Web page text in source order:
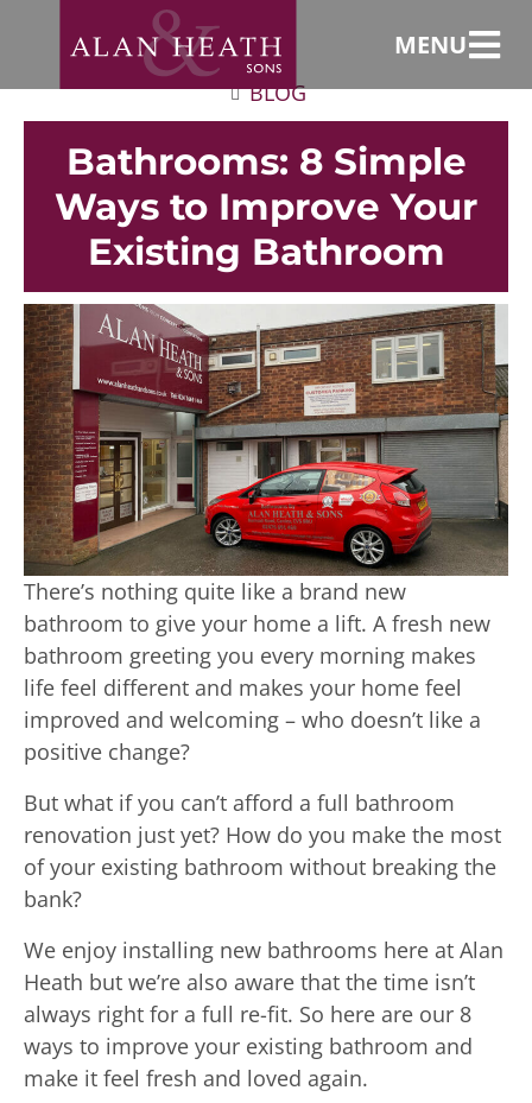
MENU
BLOG
Bathrooms: 8 Simple
Ways to Improve Your
Existing Bathroom
There’s nothing quite like a brand new
bathroom to give your home a lift. A fresh new
bathroom greeting you every morning makes
life feel different and makes your home feel
improved and welcoming – who doesn’t like a
positive change?
But what if you can’t afford a full bathroom
renovation just yet? How do you make the most
of your existing bathroom without breaking the
bank?
We enjoy installing new bathrooms here at Alan
Heath but we’re also aware that the time isn’t
always right for a full re-fit. So here are our 8
ways to improve your existing bathroom and
make it feel fresh and loved again.